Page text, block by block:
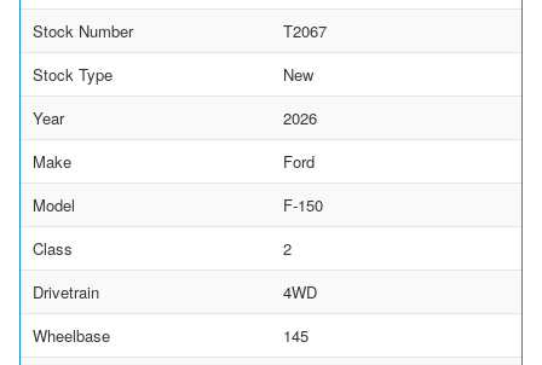
Stock Number
T2067
Stock Type
New
Year
2026
Make
Ford
Model
F-150
Class
2
Drivetrain
4WD
Wheelbase
145